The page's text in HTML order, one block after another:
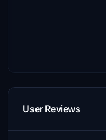
User Reviews